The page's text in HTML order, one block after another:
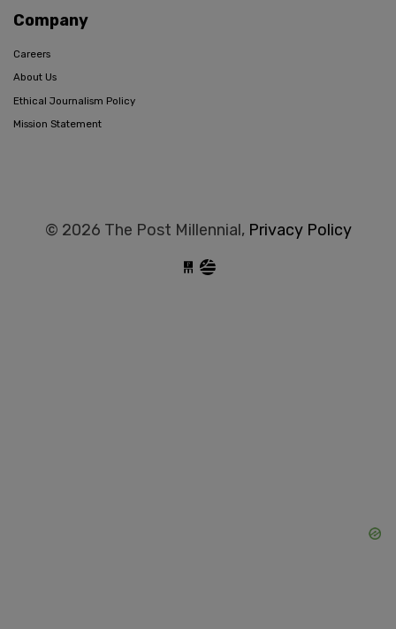
Company
Careers
About Us
Ethical Journalism Policy
Mission Statement
© 2026 The Post Millennial, Privacy Policy